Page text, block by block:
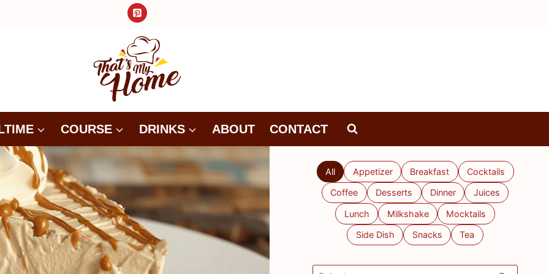
COURSE DRINKS ABOUT CONTACT
All Appetizer Breakfast Cocktails
Coffee Desserts Dinner Juices
Lunch Milkshake Mocktails
Side Dish Snacks Tea